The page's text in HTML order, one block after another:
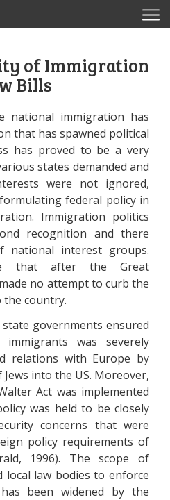
of Immigration
Bills
national immigration has
that has spawned political
has proved to be a very
states demanded and
were not ignored,
federal policy in
Immigration politics
recognition and there
national interest groups.
that after the Great
no attempt to curb the
country.
governments ensured
was severely
relations with Europe by
into the US. Moreover,
Act was implemented
was held to be closely
concerns that were
policy requirements of
1996). The scope of
law bodies to enforce
been widened by the